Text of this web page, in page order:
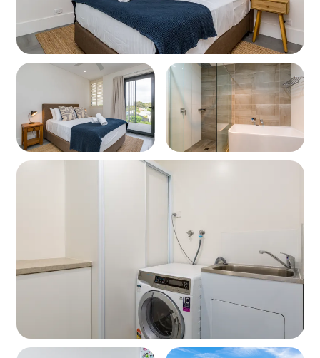
Microwave
Fridge/freezer
Kettle & toaster
Cookware and utensils
Living
Open-plan lounge and dining area
Access to large private balcony with seating
Shower Bathtub Toilet
Modern fittings and finishes
Washing machine and dryer included in each apartment